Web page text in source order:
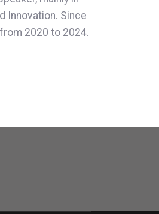
Innovation. Since
2020 to 2024.